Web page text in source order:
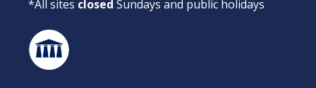
*All sites closed Sundays and public holidays